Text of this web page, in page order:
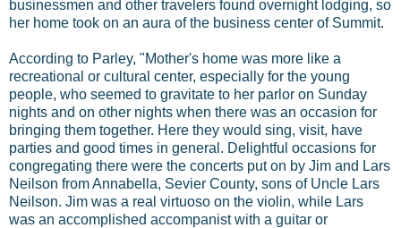
businessmen and other travelers found overnight lodging, so
her home took on an aura of the business center of Summit.
According to Parley, "Mother's home was more like a
recreational or cultural center, especially for the young
people, who seemed to gravitate to her parlor on Sunday
nights and on other nights when there was an occasion for
bringing them together. Here they would sing, visit, have
parties and good times in general. Delightful occasions for
congregating there were the concerts put on by Jim and Lars
Neilson from Annabella, Sevier County, sons of Uncle Lars
Neilson. Jim was a real virtuoso on the violin, while Lars
was an accomplished accompanist with a guitar or